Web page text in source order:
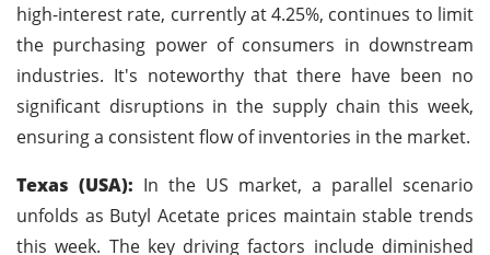
high-interest rate, currently at 4.25%, continues to limit
the purchasing power of consumers in downstream
industries. It's noteworthy that there have been no
significant disruptions in the supply chain this week,
ensuring a consistent flow of inventories in the market.
Texas (USA): In the US market, a parallel scenario
unfolds as Butyl Acetate prices maintain stable trends
this week. The key driving factors include diminished